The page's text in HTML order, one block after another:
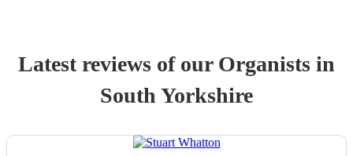
Latest reviews of our Organists in
South Yorkshire